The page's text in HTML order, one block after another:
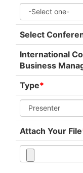
Select
International
Business
Type*
Attach Your File